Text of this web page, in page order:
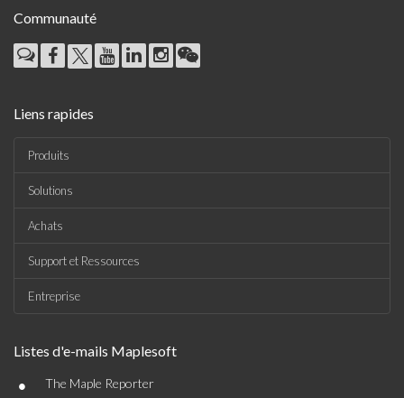
Communauté
Liens rapides
Produits
Solutions
Achats
Support et Ressources
Entreprise
Listes d'e-mails Maplesoft
• The Maple Reporter